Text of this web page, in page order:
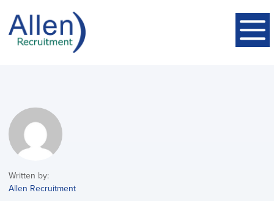
Written by:
Allen Recruitment